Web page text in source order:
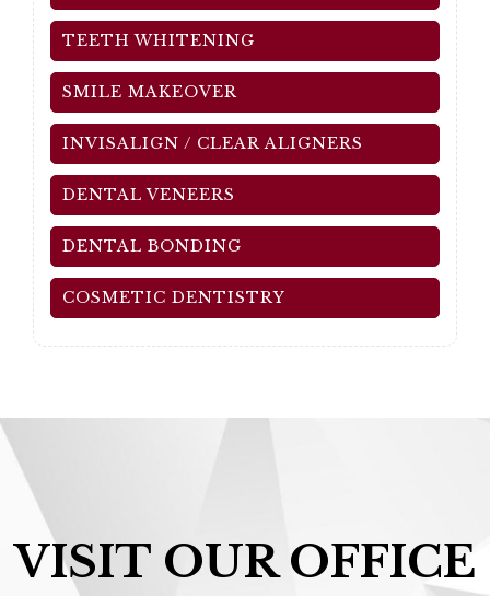
TEETH WHITENING
SMILE MAKEOVER
INVISALIGN / CLEAR ALIGNERS
DENTAL VENEERS
DENTAL BONDING
COSMETIC DENTISTRY
VISIT OUR OFFICE